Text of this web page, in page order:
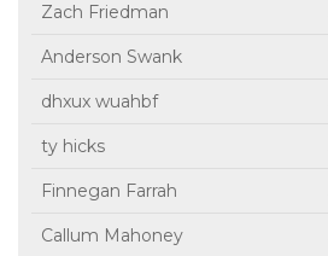
Zach Friedman
Anderson Swank
dhxux wuahbf
ty hicks
Finnegan Farrah
Callum Mahoney